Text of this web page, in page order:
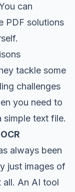
can
PDF solutions
tackle some
challenges
you need to
simple text file.
always been
just images of
An AI tool